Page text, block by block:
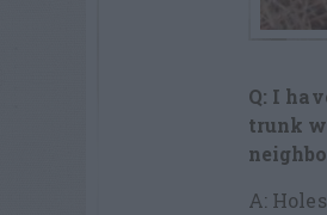
Q: I
trunk
A: